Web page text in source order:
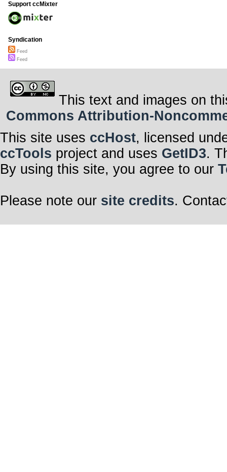
Support ccMixter
Syndication
Feed
Feed
This text and images on
Commons Attribution-
This site uses ccHost, licensed
ccTools project and uses GetID3.
By using this site, you agree to our
Please note our site credits.